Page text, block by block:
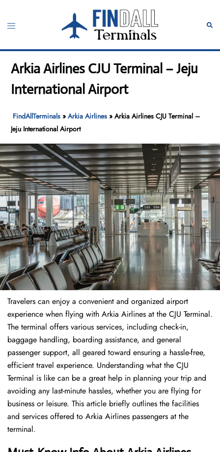
content
Toggle
Arkia Airlines CJU Terminal – Jeju
International Airport
FindAllTerminals »Arkia Airlines »Arkia Airlines CJU Terminal –
Jeju International Airport
Travelers​‍​‌‍​‍‌​‍​‌‍​‍‌ can enjoy a convenient and organized airport
experience when flying with Arkia Airlines at the CJU Terminal.
The terminal offers various services, including check-in,
baggage handling, boarding assistance, and general
passenger support, all geared toward ensuring a hassle-free,
efficient travel experience. Understanding what the CJU
Terminal is like can be a great help in planning your trip and
avoiding any last-minute hassles, whether you are flying for
business or leisure. This article briefly outlines the facilities
and services offered to Arkia Airlines passengers at the ​‍​‌‍​‍‌​‍​‌‍​
‍‌terminal.